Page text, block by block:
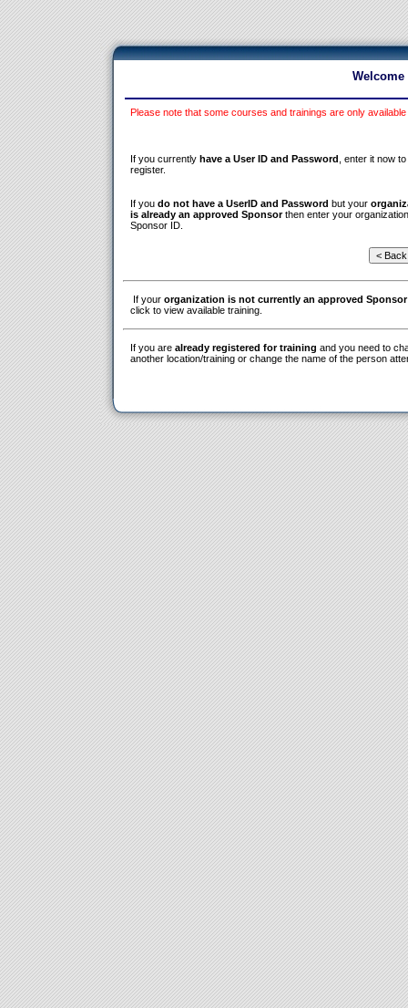
Please note that some courses and trainings are only
If you currently have a User ID and Password , enter it now to
register.
If you do not have a UserID and Password but your
is already an approved Sponsorthen enter your
Sponsor ID.
If your organization is not currently an approved Sponsor
click to view available training.
If you are already registered for training and you need to
another location/training or change the name of the person